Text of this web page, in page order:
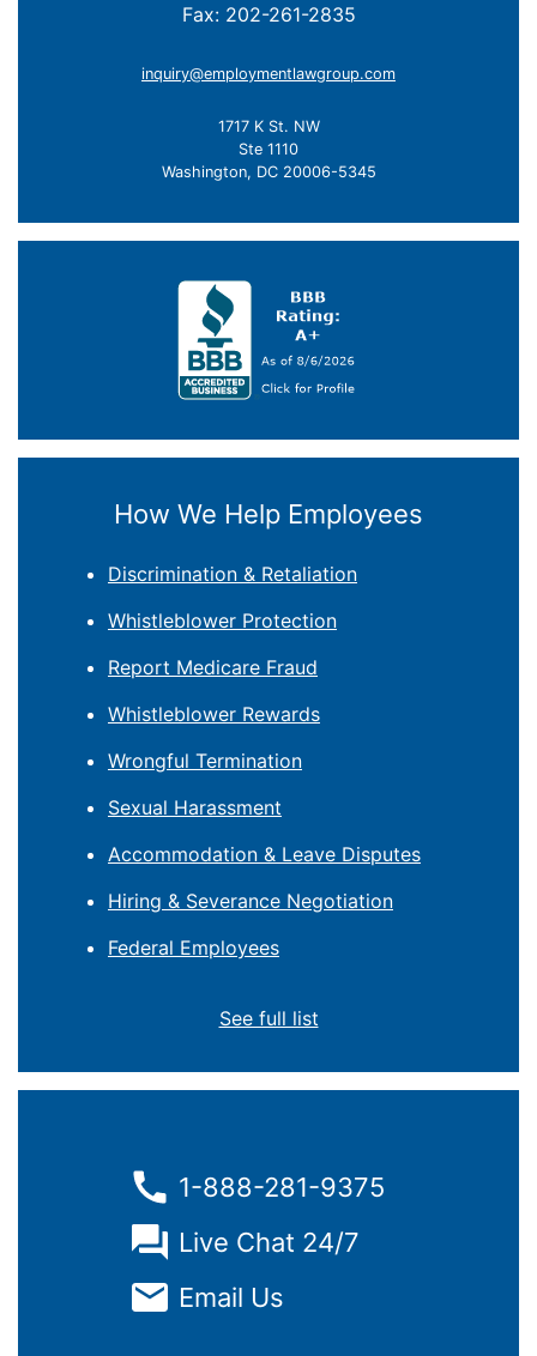
Fax: 202-261-2835
inquiry@employmentlawgroup.com
1717 K St. NW
Ste 1110
Washington, DC 20006-5345
How We Help Employees
Discrimination & Retaliation
Whistleblower Protection
Report Medicare Fraud
Whistleblower Rewards
Wrongful Termination
Sexual Harassment
Accommodation & Leave Disputes
Hiring & Severance Negotiation
Federal Employees
See full list
1-888-281-9375
Live Chat 24/7
Email Us